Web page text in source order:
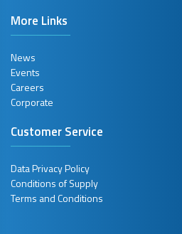
More Links
News
Events
Careers
Corporate
Customer Service
Data Privacy Policy
Conditions of Supply
Terms and Conditions